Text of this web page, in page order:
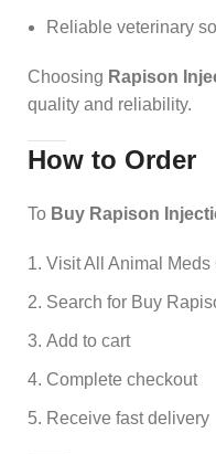
Reliable veterinary
Choosing Rapison
quality and reliability.
How to Order
To Buy Rapison
Visit All Animal Meds
Search for Buy
Add to cart
Complete checkout
Receive fast delivery